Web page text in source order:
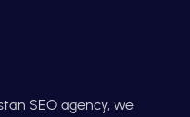
SEO agency, we